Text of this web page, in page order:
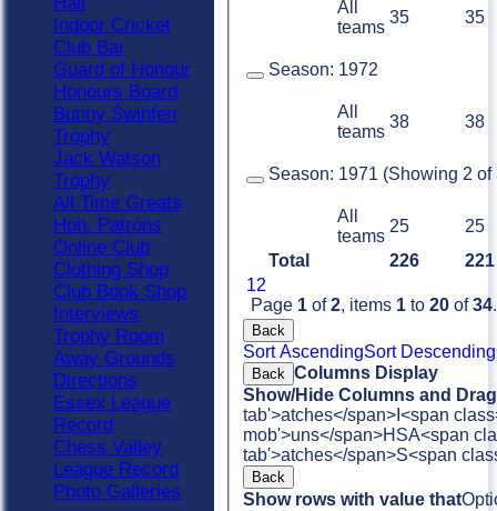
Total 226
221
12
Page 1 of2, items 1 to 20 of34.
All
teams
35 35
Season: 1972
All
teams
38 38
Season: 1971 (Showing 2 of
All
teams
25 25
Back
Sort AscendingSort Descending
Back Columns Display
Show/Hide Columns and
tab'>atches</span> I<span
mob'>uns</span>HSA<span
tab'>atches</span>S<span
Back
Show rows with value that
Indoor Cricket
Club Bar
Guard of Honour
Honours Board
Bunny Swinfen
Trophy
Jack Watson
Trophy
All Time Greats
Hon. Patrons
Online Club
Clothing Shop
Club Book Shop
Interviews
Trophy Room
Away Grounds
Directions
Essex League
Record
Chess Valley
League Record
Photo Galleries